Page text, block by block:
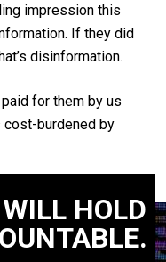
impression this
If they did
disinformation.
for them by us
cost-burdened by
HOLD